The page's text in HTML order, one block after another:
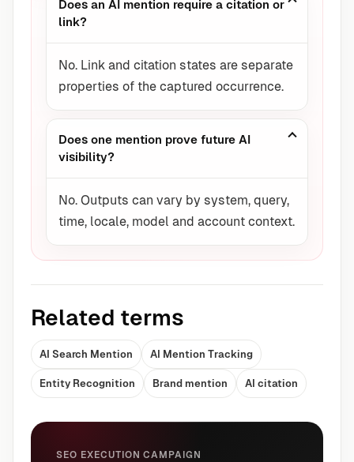
Does an AI mention require a citation or
link?
No. Link and citation states are separate
properties of the captured occurrence.
Does one mention prove future AI
visibility?
No. Outputs can vary by system, query,
time, locale, model and account context.
Related terms
AI Search Mention AI Mention Tracking
Entity Recognition Brand mention AI citation
SEO EXECUTION CAMPAIGN